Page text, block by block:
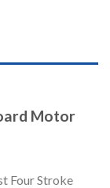
Motor
Four Stroke